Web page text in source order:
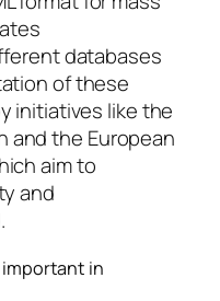
databases
of these
initiatives like the
and the European
aim to
and
in